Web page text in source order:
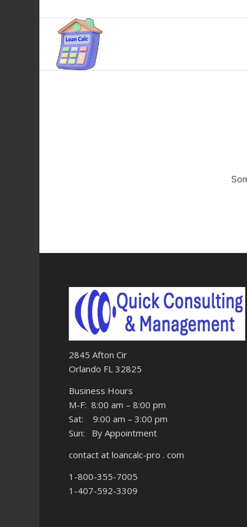
2845 Afton Cir
Orlando FL 32825
Business Hours
M-F: 8:00 am – 8:00 pm
Sat: 9:00 am – 3:00 pm
Sun: By Appointment
contact at loancalc-pro . com
1-800-355-7005
1-407-592-3309